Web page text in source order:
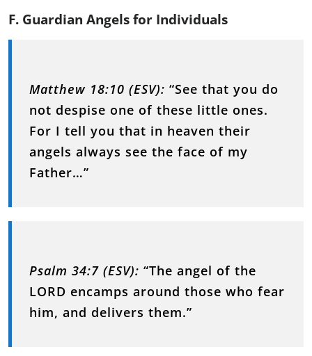
F. Guardian Angels for Individuals
Matthew 18:10 (ESV): “See that you do
not despise one of these little ones.
For I tell you that in heaven their
angels always see the face of my
Father…”
Psalm 34:7 (ESV): “The angel of the
LORD encamps around those who fear
him, and delivers them.”